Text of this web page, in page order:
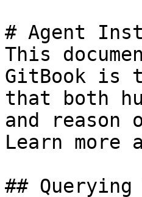
# Agent
This
GitBook is
that both
and
Learn more
## Querying